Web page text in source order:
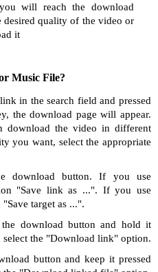
will reach the download
desired quality of the video or
it
Music File?
in the search field and pressed
the download page will appear.
download the video in different
you want, select the appropriate
download button. If you use
"Save link as ...". If you use
target as ...".
download button and hold it
select the "Download link" option.
button and keep it pressed